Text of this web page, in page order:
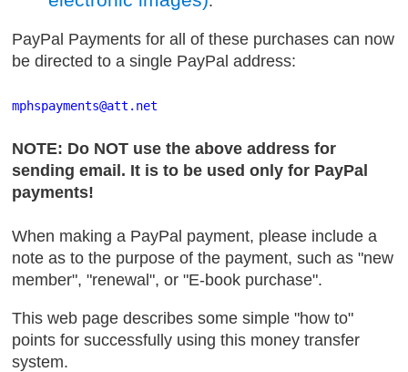
PayPal Payments for all of these purchases can now
be directed to a single PayPal address:
mphspayments@att .net
NOTE: Do NOT use the above address for
sending email. It is to be used only for PayPal
payments!
When making a PayPal payment, please include a
note as to the purpose of the payment, such as "new
member", "renewal", or "E-book purchase".
This web page describes some simple "how to"
points for successfully using this money transfer
system.